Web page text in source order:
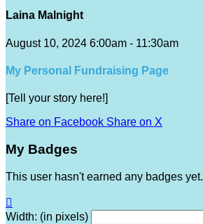
Laina Malnight
August 10, 2024 6:00am - 11:30am
My Personal Fundraising Page
[Tell your story here!]
Share on Facebook Share on X
My Badges
This user hasn't earned any badges yet.

Width: (in pixels)